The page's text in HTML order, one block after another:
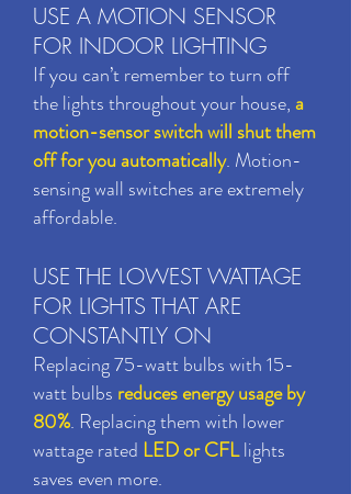
USE A MOTION SENSOR
FOR INDOOR LIGHTING
If you can’t remember to turn off
the lights throughout your house,a
motion-sensor switch will shut them
off for you automatically. Motion-
sensing wall switches are extremely
affordable.
USE THE LOWEST WATTAGE
FOR LIGHTS THAT ARE
CONSTANTLY ON
Replacing 75-watt bulbs with 15-
watt bulbs reduces energy usage by
80%. Replacing them with lower
wattage rated LED or CFLlights
saves even more.